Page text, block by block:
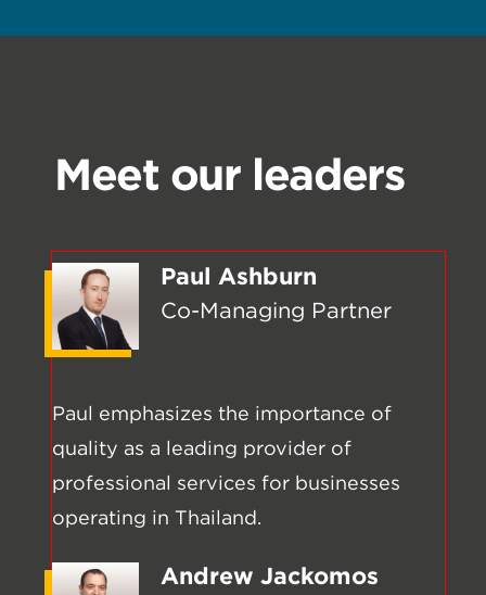
Meet our leaders
Paul Ashburn
Co-Managing Partner
Paul emphasizes the importance of
quality as a leading provider of
professional services for businesses
operating in Thailand.
Andrew Jackomos